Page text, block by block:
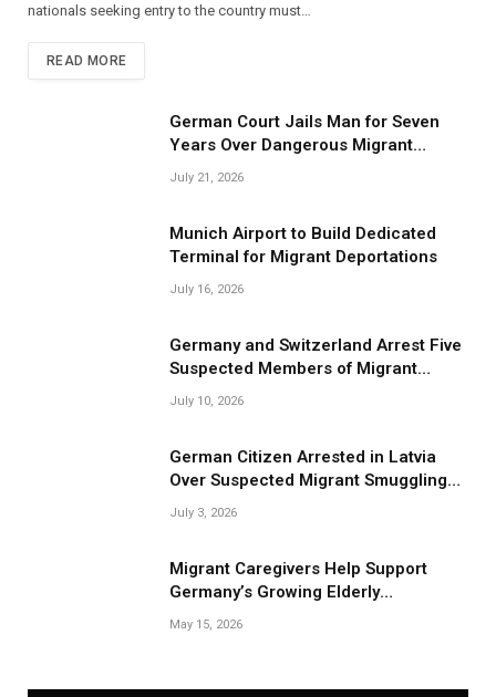
nationals seeking entry to the country must…
READ MORE
German Court Jails Man for Seven
Years Over Dangerous Migrant
Smuggling Operations
July 21, 2026
Munich Airport to Build Dedicated
Terminal for Migrant Deportations
July 16, 2026
Germany and Switzerland Arrest Five
Suspected Members of Migrant
Smuggling Network
July 10, 2026
German Citizen Arrested in Latvia
Over Suspected Migrant Smuggling
Near Belarus Border
July 3, 2026
Migrant Caregivers Help Support
Germany’s Growing Elderly
Population
May 15, 2026